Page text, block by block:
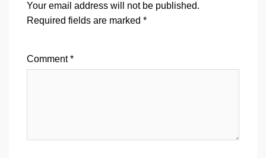
Your email address will not be published.
Required fields are marked *
Comment*